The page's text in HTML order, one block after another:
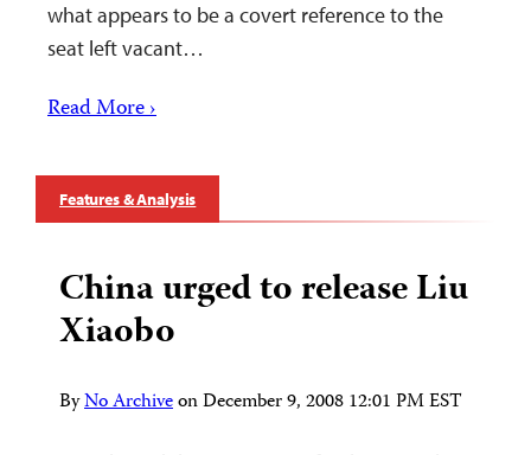
what appears to be a covert reference to the
seat left vacant…
Read More ›
Features & Analysis
China urged to release Liu
Xiaobo
ByNo ArchiveonDecember 9, 2008 12:01 PM EST